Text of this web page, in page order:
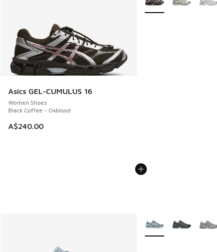
Asics GEL-CUMULUS 16
Women Shoes
Black Coffee - Oxblood
A$240.00
More Colors Available